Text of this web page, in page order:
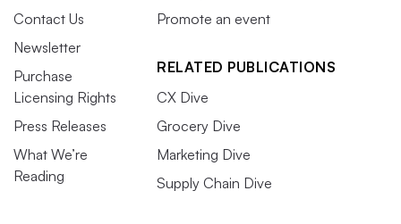
Contact Us
Newsletter
Purchase
Licensing Rights
Press Releases
What We’re
Reading
Promote an event
RELATED PUBLICATIONS
CX Dive
Grocery Dive
Marketing Dive
Supply Chain Dive